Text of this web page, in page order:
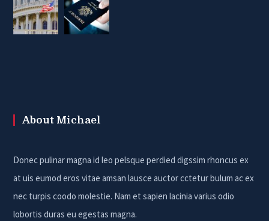
About Michael
Donec pulinar magna id leo pelsque perdied digssim rhoncus ex
at uis eumod eros vitae amsan lausce auctor cctetur bulum ac ex
nec turpis coodo molestie. Nam et sapien lacinia varius odio
lobortis duras eu egestas magna.